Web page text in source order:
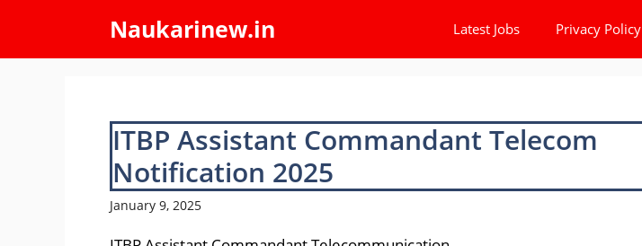
content
Naukarinew.in Latest Jobs Privacy Policy
ITBP Assistant Commandant Telecom
Notification 2025
January 9, 2025